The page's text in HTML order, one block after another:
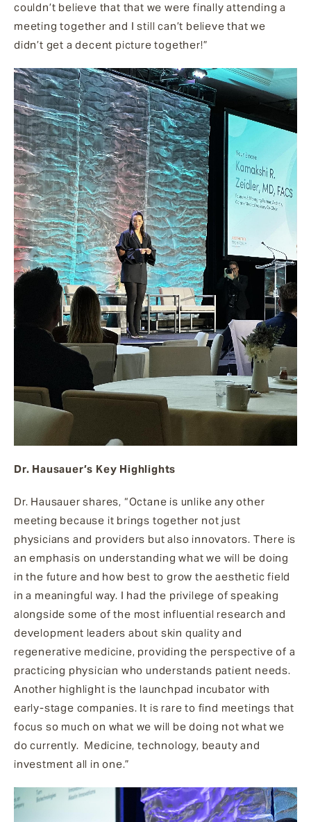
couldn’t believe that that we were finally attending a
meeting together and I still can’t believe that we
didn’t get a decent picture together!”
Dr. Hausauer’s Key Highlights
Dr. Hausauer shares, “Octane is unlike any other
meeting because it brings together not just
physicians and providers but also innovators. There is
an emphasis on understanding what we will be doing
in the future and how best to grow the aesthetic field
in a meaningful way. I had the privilege of speaking
alongside some of the most influential research and
development leaders about skin quality and
regenerative medicine, providing the perspective of a
practicing physician who understands patient needs.
Another highlight is the launchpad incubator with
early-stage companies. It is rare to find meetings that
focus so much on what we will be doing not what we
do currently. Medicine, technology, beauty and
investment all in one.”